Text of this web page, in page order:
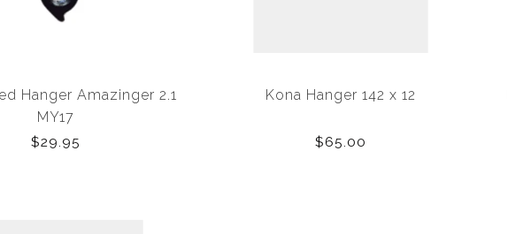
Hanger Amazinger 2.1
MY17
$29.95
Kona Hanger 142 x 12
$65.00